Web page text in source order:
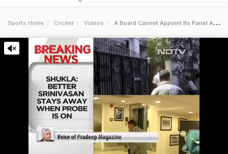
Sports Home Cricket Videos A Board Cannot Appoint Its Panel And Say We Will Probe Ourselves Pradeep Magazine